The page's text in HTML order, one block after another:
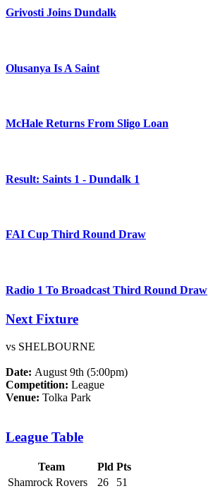
Grivosti Joins Dundalk
Olusanya Is A Saint
McHale Returns From Sligo Loan
Result: Saints 1 - Dundalk 1
FAI Cup Third Round Draw
Radio 1 To Broadcast Third Round Draw
Next Fixture
vs SHELBOURNE
Date: August 9th (5:00pm)
Competition: League
Venue: Tolka Park
League Table
Team Pld Pts
Shamrock Rovers
26
51